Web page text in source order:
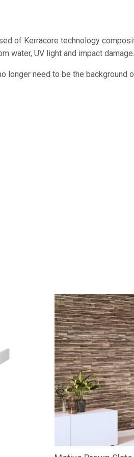
of Kerracore technology
water, UV light and impact damage.
need to be the background